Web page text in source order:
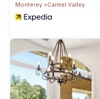
Monterey Carmel Valley